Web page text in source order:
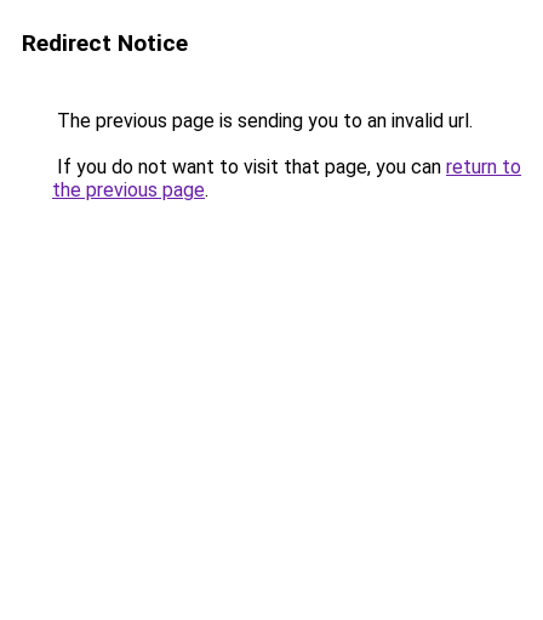
Redirect Notice
The previous page is sending you to an invalid url.
If you do not want to visit that page, you can return to
the previous page.